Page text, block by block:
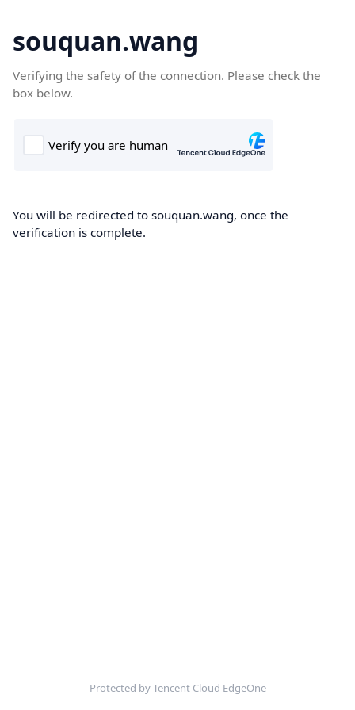
souquan.wang
Verifying the safety of the connection. Please check the
box below.
You will be redirected to souquan.wang, once the
verification is complete.
Protected by Tencent Cloud EdgeOne